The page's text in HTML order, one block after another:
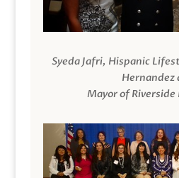
Syeda Jafri, Hispanic
Hernandez
Mayor of Riverside